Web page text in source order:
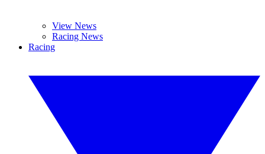
View News
Racing News
Racing